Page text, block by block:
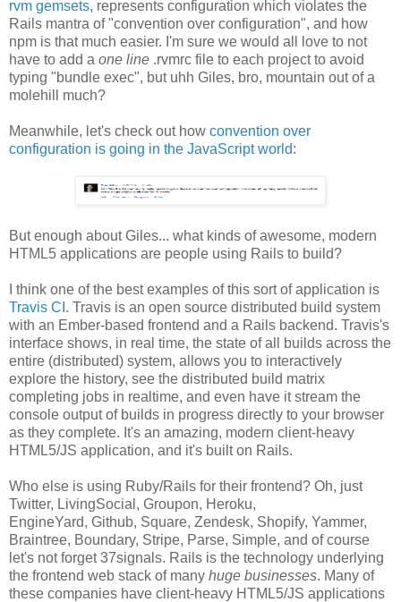
rvm gemsets, represents configuration which violates the
Rails mantra of "convention over configuration", and how
npm is that much easier. I'm sure we would all love to not
have to add a one line .rvmrc file to each project to avoid
typing "bundle exec", but uhh Giles, bro, mountain out of a
molehill much?
Meanwhile, let's check out how convention over
configuration is going in the JavaScript world:
But enough about Giles... what kinds of awesome, modern
HTML5 applications are people using Rails to build?
I think one of the best examples of this sort of application is
Travis CI . Travis is an open source distributed build system
with an Ember-based frontend and a Rails backend. Travis's
interface shows, in real time, the state of all builds across the
entire (distributed) system, allows you to interactively
explore the history, see the distributed build matrix
completing jobs in realtime, and even have it stream the
console output of builds in progress directly to your browser
as they complete. It's an amazing, modern client-heavy
HTML5/JS application, and it's built on Rails.
Who else is using Ruby/Rails for their frontend? Oh, just
Twitter, LivingSocial, Groupon, Heroku,
EngineYard, Github, Square, Zendesk, Shopify, Yammer,
Braintree, Boundary, Stripe, Parse, Simple, and of course
let's not forget 37signals. Rails is the technology underlying
the frontend web stack of many huge businesses. Many of
these companies have client-heavy HTML5/JS applications